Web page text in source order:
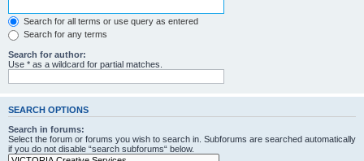
Search for all terms or use query as entered
Search for any terms
Search for author:
Use * as a wildcard for partial matches.
SEARCH OPTIONS
Search in forums:
Select the forum or forums you wish to search in. Subforums are searched automatically
if you do not disable “search subforums“ below.